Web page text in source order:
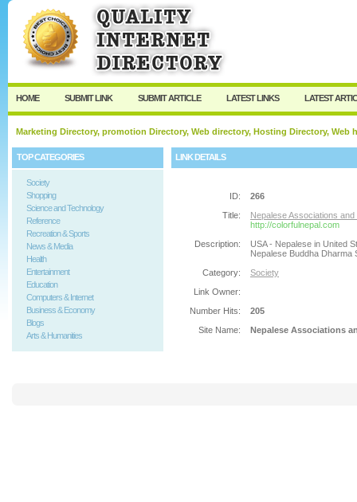
User: Password:
Keep me logged in.
HOME SUBMIT LINK SUBMIT ARTICLE LATEST LINKS LATEST
Marketing Directory, promotion Directory, Web directory, Hosting Directory,
TOP CATEGORIES
Society
Shopping
Science and Technology
Reference
Recreation & Sports
News & Media
Health
Entertainment
Education
Computers & Internet
Business & Economy
Blogs
Arts & Humanities
LINK DETAILS
ID:
266
Title:
Nepalese Associations
http://colorfulnepal.com
Description:
USA - Nepalese in United
Nepalese Buddha Dharma
Category:
Society
Link Owner:
Number Hits:
205
Site Name:
Nepalese Associations